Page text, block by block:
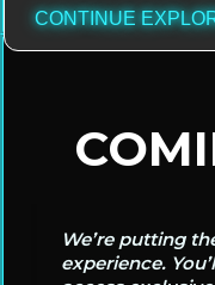
CONTINUE
We’re putting
experience.